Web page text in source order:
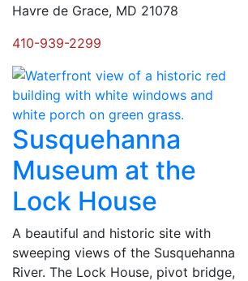
Havre de Grace, MD 21078
410-939-2299
Susquehanna
Museum at the
Lock House
A beautiful and historic site with
sweeping views of the Susquehanna
River. The Lock House, pivot bridge,